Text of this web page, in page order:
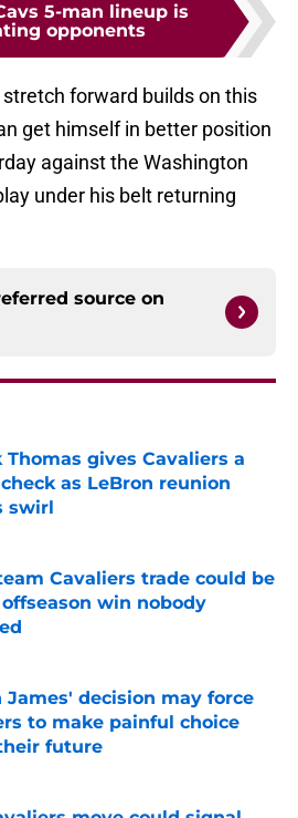
5-man lineup is
opponents
forward builds on this
get himself in better position
against the Washington
under his belt returning
source on
Thomas gives Cavaliers a
as LeBron reunion
swirl
on Invalid Date
Cavaliers trade could be
win nobody
on Invalid Date
James' decision may force
to make painful choice
future
on Invalid Date